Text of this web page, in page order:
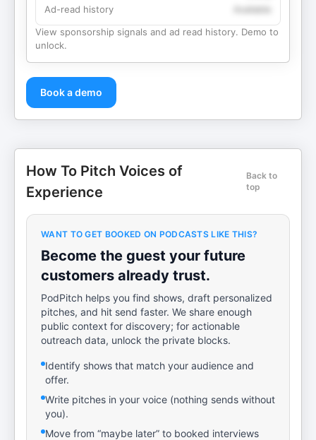
Ad-read history
View sponsorship signals and ad read history. Demo to
unlock.
Book a demo
How To Pitch Voices of
Experience
Back to
top
WANT TO GET BOOKED ON PODCASTS LIKE THIS?
Become the guest your future
customers already trust.
PodPitch helps you find shows, draft personalized
pitches, and hit send faster. We share enough
public context for discovery; for actionable
outreach data, unlock the private blocks.
Identify shows that match your audience and
offer.
Write pitches in your voice (nothing sends without
you).
Move from “maybe later” to booked interviews